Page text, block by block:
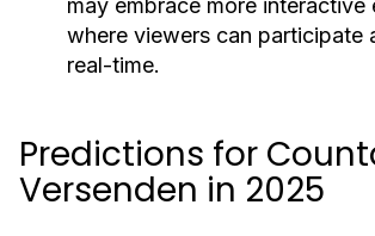
may embrace more interactive
where viewers can participate
real-time.
Predictions for
Versenden in 2025